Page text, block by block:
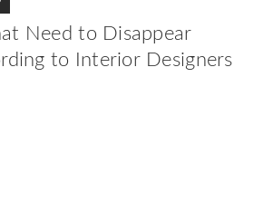
Need to Disappear
to Interior Designers